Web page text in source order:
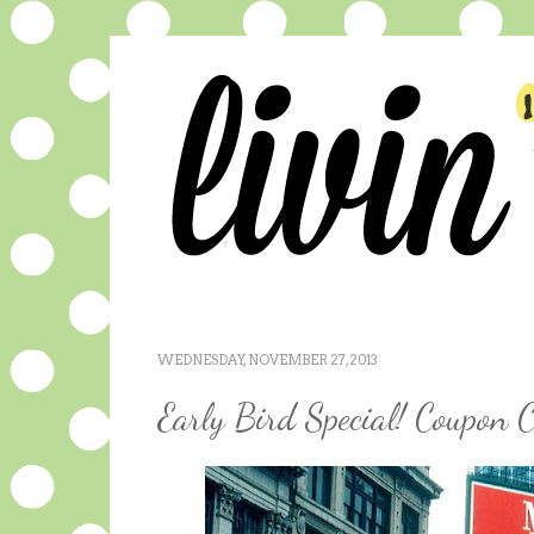
WEDNESDAY, NOVEMBER 27, 2013
Early Bird Special! Coupon